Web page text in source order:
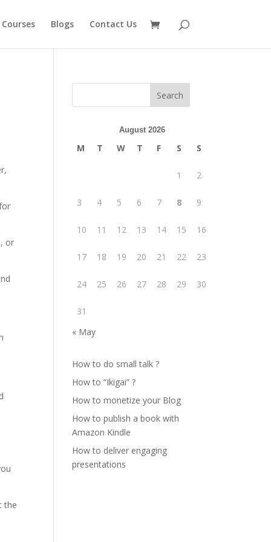
Blogs Contact Us
or
the
August 2026
M T W T F S S
1 2
3 4 5 6 7 8 9
10 11 12 13 14 15 16
17 18 19 20 21 22 23
24 25 26 27 28 29 30
31
« May
How to do small talk ?
How to “Ikigai” ?
How to monetize your Blog
How to publish a book with
Amazon Kindle
How to deliver engaging
presentations